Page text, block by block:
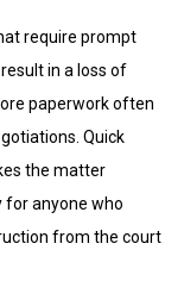
require prompt
in a loss of
paperwork often
Quick
the matter
for anyone who
from the court